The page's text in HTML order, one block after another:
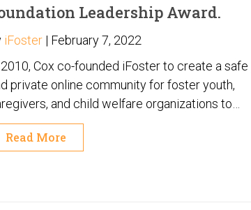
Leadership Award.
iFoster | February 7, 2022
Cox co-founded iFoster to create a safe
private online community for foster youth,
and child welfare organizations to
to thousands of resources and support
as computers, tutoring, housing, food,
Read More